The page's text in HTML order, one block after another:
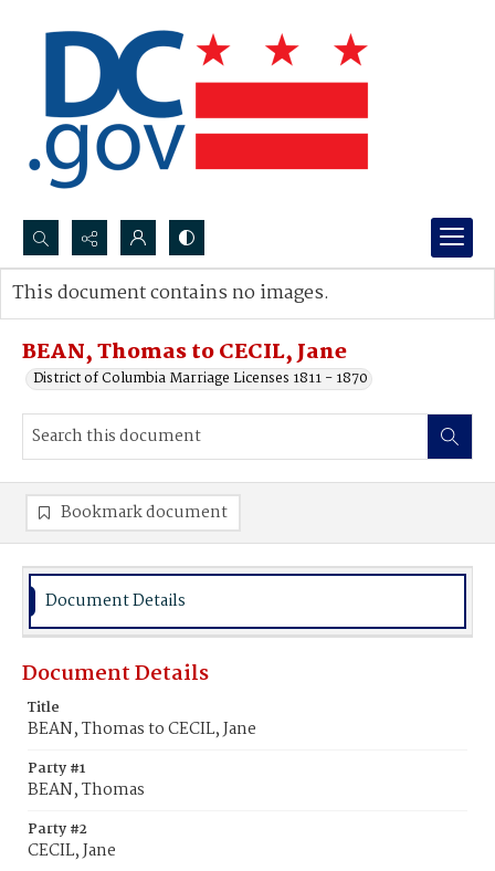
Search...
Advanced search
BEAN, Thomas to CECIL, Jane
District of Columbia Marriage Licenses 1811 - 1870
This document contains no images.
Bookmark document
Document Details
Document Details
Title
BEAN, Thomas to CECIL, Jane
Party #1
BEAN, Thomas
Party #2
CECIL, Jane